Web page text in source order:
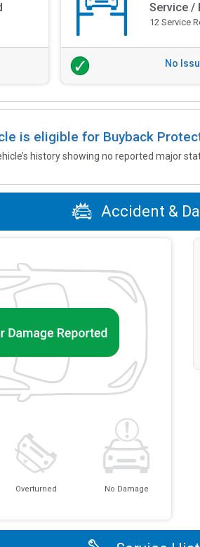
Service /
12 Service
No
is eligible for Buyback
history showing no reported major
Accident &
Overturned No Damage